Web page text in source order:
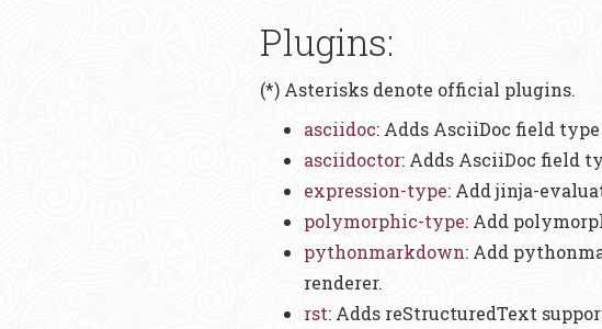
Plugins:
(*) Asterisks denote official plugins.
asciidoc: Adds AsciiDoc field
asciidoctor: Adds AsciiDoc field
expression-type: Add jinja-
polymorphic-type: Add
pythonmarkdown: Add
renderer.
rst: Adds reStructuredText